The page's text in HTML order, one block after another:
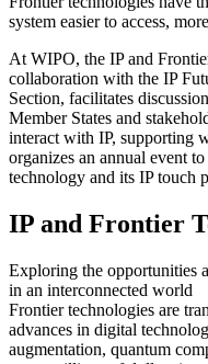
system easier to access,
At WIPO, the IP and
collaboration with the IP
Section, facilitates
Member States and
interact with IP, supporting
organizes an annual event
technology and its IP touch
IP and Frontier
Exploring the opportunities
in an interconnected world
Frontier technologies are
advances in digital
augmentation, quantum